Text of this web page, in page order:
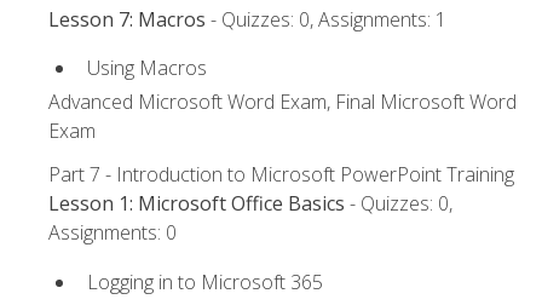
Lesson 7: Macros - Quizzes: 0, Assignments: 1
Using Macros
Advanced Microsoft Word Exam, Final Microsoft Word
Exam
Part 7 - Introduction to Microsoft PowerPoint Training
Lesson 1: Microsoft Office Basics - Quizzes: 0,
Assignments: 0
Logging in to Microsoft 365